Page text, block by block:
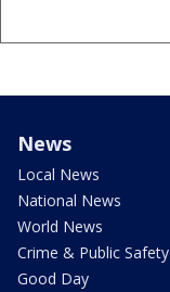
News
Local News
National News
World News
Crime & Public Safety
Good Day